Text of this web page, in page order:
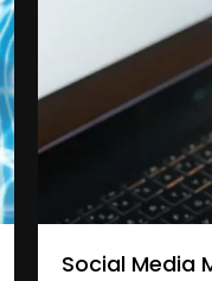
Social Media